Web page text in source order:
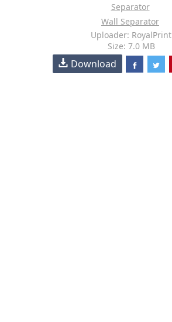
Separator
Wall Separator
Uploader: RoyalPrint
Size: 7.0 MB
Download